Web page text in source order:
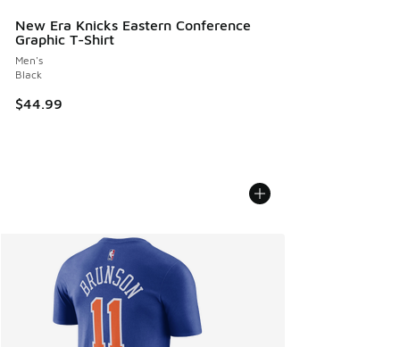
New Era Knicks Eastern Conference
Graphic T-Shirt
Men's
Black
$44.99